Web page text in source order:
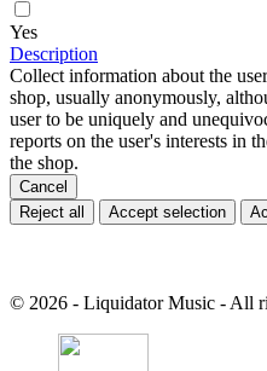
Yes
Description
Collect information about the
shop, usually anonymously,
user to be uniquely and
reports on the user's interests in
the shop.
Cancel
Reject all
Accept selection
© 2026 - Liquidator Music - All